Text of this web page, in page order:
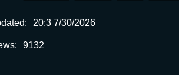
20:3 7/30/2026
9132